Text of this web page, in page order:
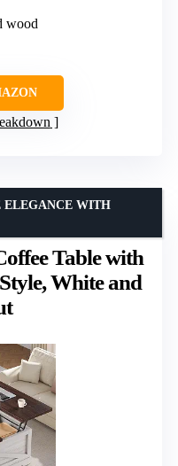
wood
Table with
White and
ELEGANCE WITH